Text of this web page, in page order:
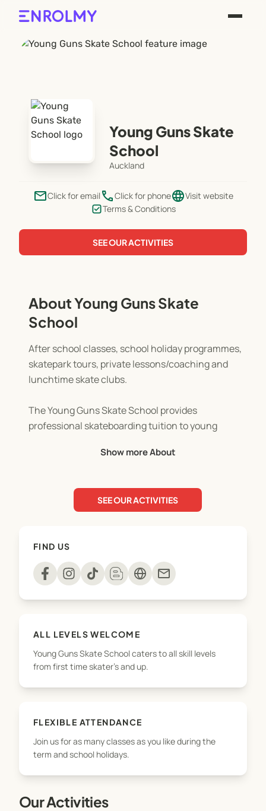
Young Guns Skate
School
Auckland
emailClick for email phoneClick for phonelanguageVisit website
Terms & Conditions
SEE OUR ACTIVITIES
About Young Guns Skate
School
After school classes, school holiday programmes,
skatepark tours, private lessons/coaching and
lunchtime skate clubs.
The Young Guns Skate School provides
professional skateboarding tuition to young
safe and fun environment while the basic and not
covered. Skate School has proven to increase the
confidence and self esteem of kids, develop their
make sure all kids are having lots of fun and learn
some cool tricks on a skateboard too!
Show more About
SEE OUR ACTIVITIES
FIND US
mail
ALL LEVELS WELCOME
Young Guns Skate School caters to all skill levels
from first time skater's and up.
FLEXIBLE ATTENDANCE
Join us for as many classes as you like during the
term and school holidays.
Our Activities